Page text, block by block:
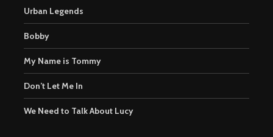
Urban Legends
Bobby
My Name is Tommy
Don’t Let Me In
We Need to Talk About Lucy